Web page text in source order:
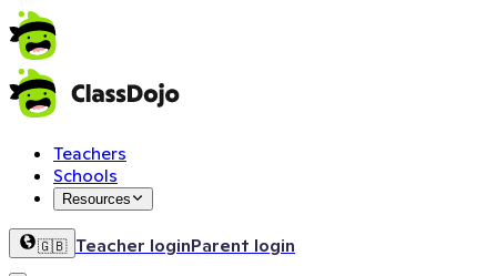
Teachers
Schools
Resources
🇬🇧 Teacher loginParent login